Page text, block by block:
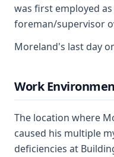
was first employed
foreman/supervisor
Moreland's last day
Work
The location where
caused his multiple
deficiencies at